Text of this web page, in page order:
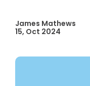
James Mathews
15, Oct 2024